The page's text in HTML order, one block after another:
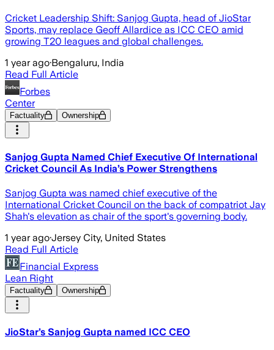
Cricket Leadership Shift: Sanjog Gupta, head of JioStar
Sports, may replace Geoff Allardice as ICC CEO amid
growing T20 leagues and global challenges.
1 year ago·Bengaluru, India
Read Full Article
Forbes
Center
Factuality Ownership
Sanjog Gupta Named Chief Executive Of International
Cricket Council As India’s Power Strengthens
Sanjog Gupta was named chief executive of the
International Cricket Council on the back of compatriot Jay
Shah's elevation as chair of the sport's governing body.
1 year ago·Jersey City, United States
Read Full Article
Financial Express
Lean Right
Factuality Ownership
JioStar’s Sanjog Gupta named ICC CEO